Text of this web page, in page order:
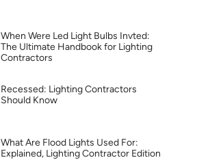
When Were Led Light Bulbs Invted:
The Ultimate Handbook for Lighting
Contractors
Recessed: Lighting Contractors
Should Know
What Are Flood Lights Used For:
Explained, Lighting Contractor Edition